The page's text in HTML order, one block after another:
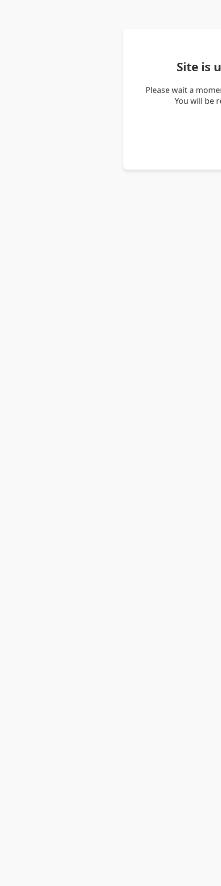
Site is
Please wait a
You will be